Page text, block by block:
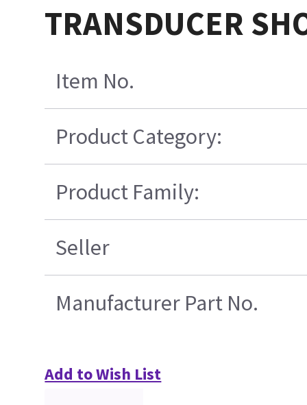
TRANSDUCER
Item No.
Product Category:
Product Family:
Seller
Manufacturer Part No.
Add to Wish List